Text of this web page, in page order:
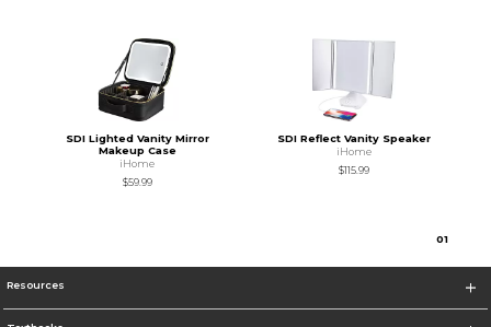
SDI Lighted Vanity Mirror
Makeup Case
iHome
$59.99
SDI Reflect Vanity Speaker
iHome
$115.99
01
Resources